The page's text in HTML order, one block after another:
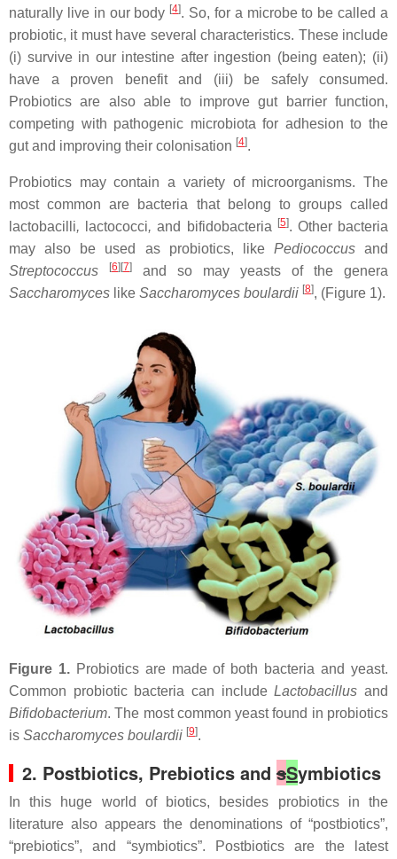
naturally live in our body [4]. So, for a microbe to be called a
probiotic, it must have several characteristics. These include
(i) survive in our intestine after ingestion (being eaten); (ii)
have a proven benefit and (iii) be safely consumed.
Probiotics are also able to improve gut barrier function,
competing with pathogenic microbiota for adhesion to the
gut and improving their colonisation [4].
Probiotics may contain a variety of microorganisms. The
most common are bacteria that belong to groups called
lactobacilli, lactococci,and bifidobacteria [5]. Other bacteria
may also be used as probiotics, like Pediococcus and
Streptococcus
[6][7]
and so may yeasts of the genera
Saccharomyces like Saccharomyces boulardii [8], (Figure 1).
Figure 1. Probiotics are made of both bacteria and yeast.
Common probiotic bacteria can includeLactobacillusand
Bifidobacterium. The most common yeast found in probiotics
is Saccharomyces boulardii [9].
2. Postbiotics, Prebiotics and sSymbiotics
In this huge world of biotics, besides probiotics in the
literature also appears the denominations of “postbiotics”,
“prebiotics”, and “symbiotics”. Postbiotics are the latest